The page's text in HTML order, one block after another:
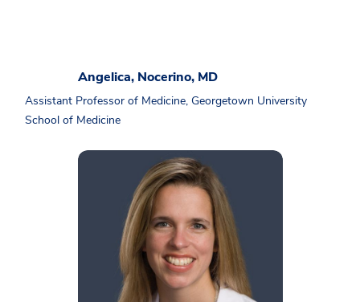
Angelica, Nocerino, MD
Assistant Professor of Medicine, Georgetown University
School of Medicine